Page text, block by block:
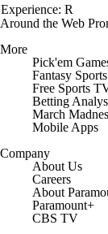
Experience: R
Around the Web
More
Pick'em
Fantasy Sports
Free Sports
Betting
March
Mobile Apps
Company
About Us
Careers
About
Paramount+
CBS TV